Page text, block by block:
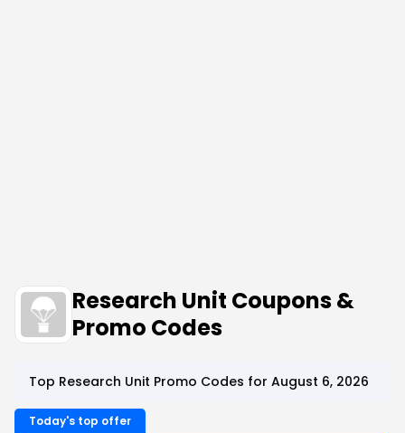
Research Unit Coupons &
Promo Codes
Top Research Unit Promo Codes for August 6, 2026
Today's top offer